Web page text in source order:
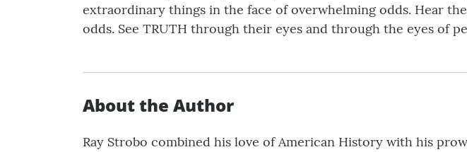
extraordinary things in the face of overwhelming odds. Hear
odds. See TRUTH through their eyes and through the eyes of
About the Author
Ray Strobo combined his love of American History with his